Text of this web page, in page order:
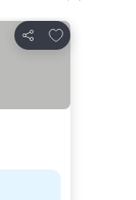
Share
Add to